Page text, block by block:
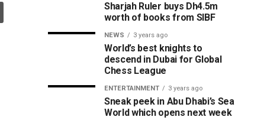
Sharjah Ruler buys Dh4.5m
worth of books from SIBF
NEWS 3 years ago
World’s best knights to
descend in Dubai for Global
Chess League
ENTERTAINMENT 3 years ago
Sneak peek in Abu Dhabi’s Sea
World which opens next week